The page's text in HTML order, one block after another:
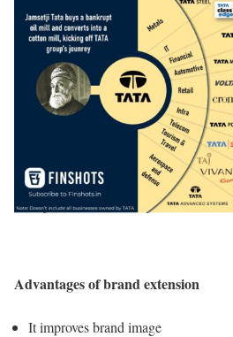
Advantages of brand extension
It improves brand image